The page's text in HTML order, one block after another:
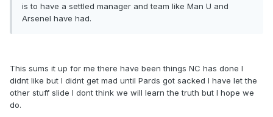
is to have a settled manager and team like Man U and
Arsenel have had.
This sums it up for me there have been things NC has done I
didnt like but I didnt get mad until Pards got sacked I have let the
other stuff slide I dont think we will learn the truth but I hope we
do.